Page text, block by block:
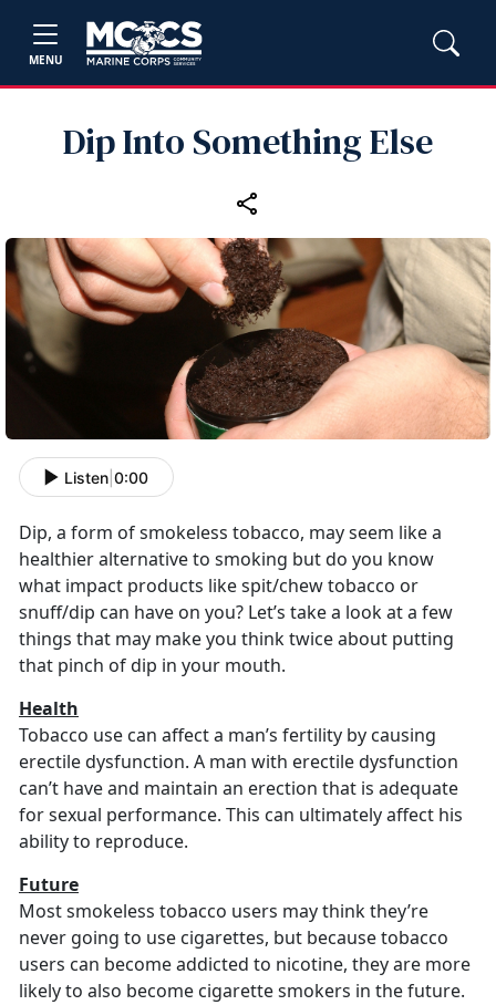
MENU
Dip Into Something Else
Listen 0:00
Dip, a form of smokeless tobacco, may seem like a
healthier alternative to smoking but do you know
what impact products like spit/chew tobacco or
snuff/dip can have on you? Let’s take a look at a few
things that may make you think twice about putting
that pinch of dip in your mouth.
Health
Tobacco use can affect a man’s fertility by causing
erectile dysfunction. A man with erectile dysfunction
can’t have and maintain an erection that is adequate
for sexual performance. This can ultimately affect his
ability to reproduce.
Future
Most smokeless tobacco users may think they’re
never going to use cigarettes, but because tobacco
users can become addicted to nicotine, they are more
likely to also become cigarette smokers in the future.